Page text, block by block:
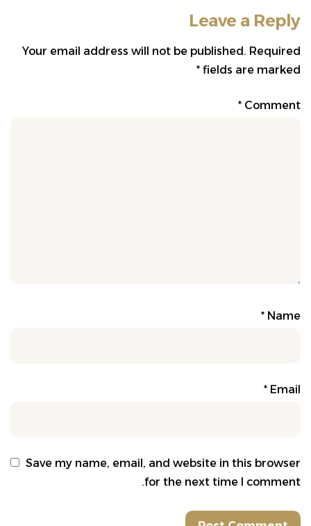
Leave a Reply
Your email address will not be published. Required
fields are marked
*
Comment
*
Name
*
Email
*
Save my name, email, and website in this browser
for the next time I comment.